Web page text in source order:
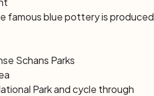
famous blue pottery is produced
Schans Parks
Park and cycle through